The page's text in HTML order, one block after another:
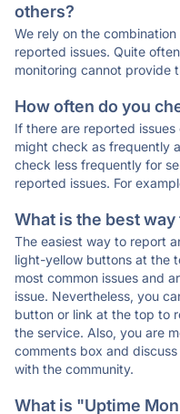
others?
We rely on the
reported issues. Quite
monitoring cannot provide
How often do you
If there are reported
might check as frequently
check less frequently for
reported issues. For
What is the best
The easiest way to report
light-yellow buttons at the
most common issues and
issue. Nevertheless, you
button or link at the top to
the service. Also, you are
comments box and
with the community.
What is "Uptime